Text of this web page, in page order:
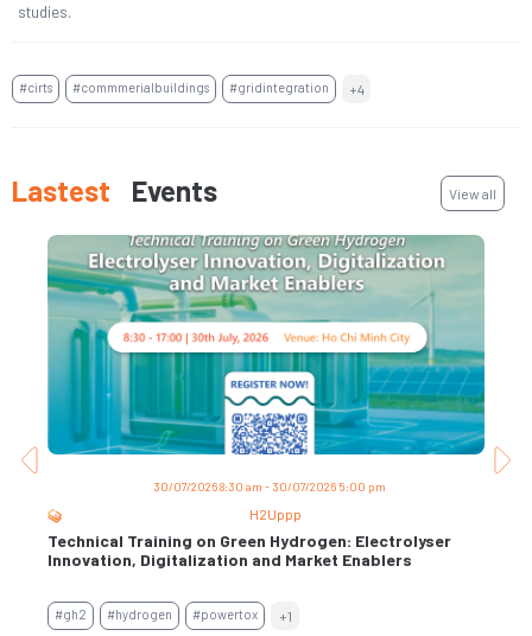
studies.
#cirts #commmerialbuildings #gridintegration +4
Lastest Events View all
30/07/2026 8:30 am - 30/07/2026 5:00 pm
H2Uppp
Technical Training on Green Hydrogen: Electrolyser
Innovation, Digitalization and Market Enablers
#gh2 #hydrogen #powertox +1